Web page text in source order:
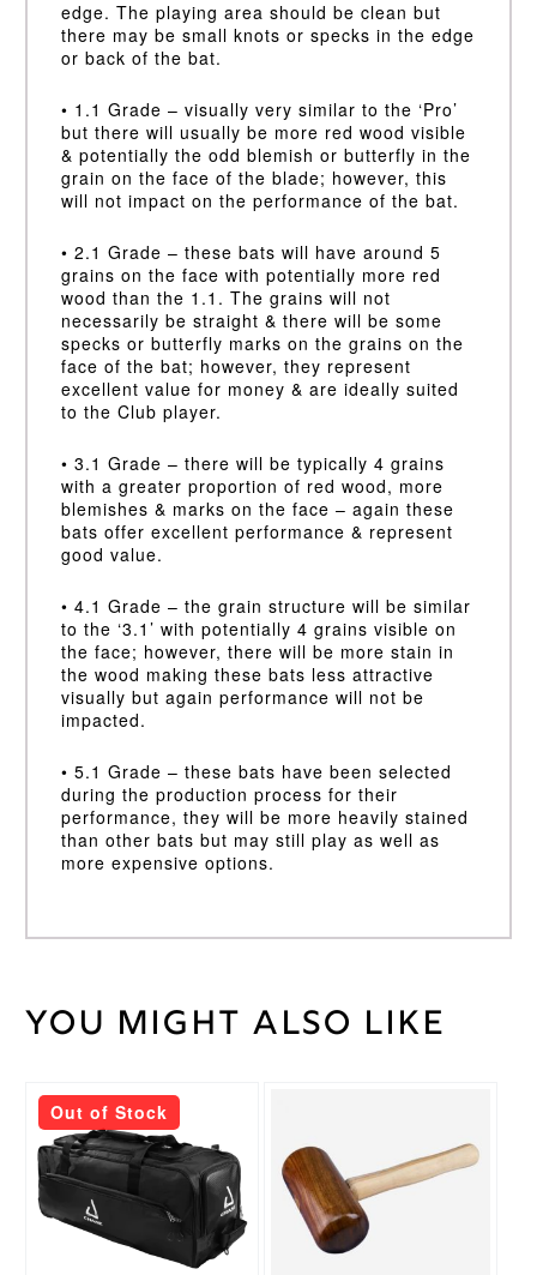
edge. The playing area should be clean but
there may be small knots or specks in the edge
or back of the bat.
• 1.1 Grade – visually very similar to the ‘Pro’
but there will usually be more red wood visible
& potentially the odd blemish or butterfly in the
grain on the face of the blade; however, this
will not impact on the performance of the bat.
• 2.1 Grade – these bats will have around 5
grains on the face with potentially more red
wood than the 1.1. The grains will not
necessarily be straight & there will be some
specks or butterfly marks on the grains on the
face of the bat; however, they represent
excellent value for money & are ideally suited
to the Club player.
• 3.1 Grade – there will be typically 4 grains
with a greater proportion of red wood, more
blemishes & marks on the face – again these
bats offer excellent performance & represent
good value.
• 4.1 Grade – the grain structure will be similar
to the ‘3.1’ with potentially 4 grains visible on
the face; however, there will be more stain in
the wood making these bats less attractive
visually but again performance will not be
impacted.
• 5.1 Grade – these bats have been selected
during the production process for their
performance, they will be more heavily stained
than other bats but may still play as well as
more expensive options.
Weight 45 kg
Size
Adult
Brand
Kookaburra
You might also like
Out of Stock